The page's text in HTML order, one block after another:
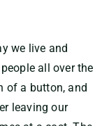
we live and
all over the
of a button, and
leaving our